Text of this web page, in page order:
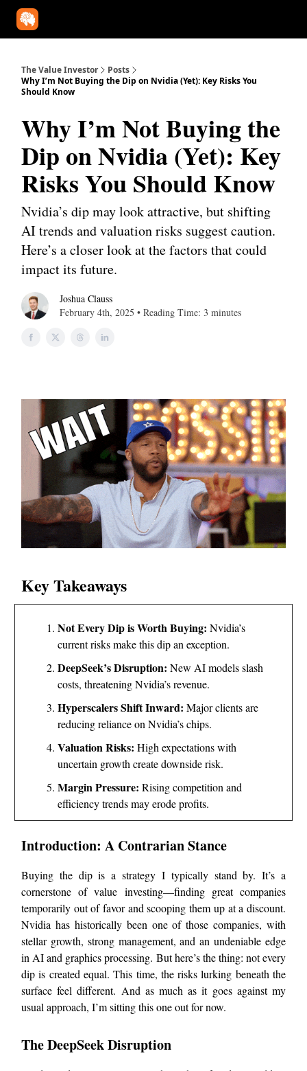
The Value Investor
Posts
Why I’m Not Buying the Dip on Nvidia (Yet): Key Risks You
Should Know
Why I’m Not Buying the
Dip on Nvidia (Yet): Key
Risks You Should Know
Nvidia’s dip may look attractive, but shifting
AI trends and valuation risks suggest caution.
Here’s a closer look at the factors that could
impact its future.
Joshua Clauss
February 4th, 2025 • Reading Time: 3 minutes
Key Takeaways
Not Every Dip is Worth Buying: Nvidia’s
current risks make this dip an exception.
DeepSeek’s Disruption: New AI models slash
costs, threatening Nvidia’s revenue.
Hyperscalers Shift Inward: Major clients are
reducing reliance on Nvidia’s chips.
Valuation Risks: High expectations with
uncertain growth create downside risk.
Margin Pressure: Rising competition and
efficiency trends may erode profits.
Introduction: A Contrarian Stance
Buying the dip is a strategy I typically stand by. It’s a
cornerstone of value investing—finding great companies
temporarily out of favor and scooping them up at a discount.
Nvidia has historically been one of those companies, with
stellar growth, strong management, and an undeniable edge
in AI and graphics processing. But here’s the thing: not every
dip is created equal. This time, the risks lurking beneath the
surface feel different. And as much as it goes against my
usual approach, I’m sitting this one out for now.
The DeepSeek Disruption